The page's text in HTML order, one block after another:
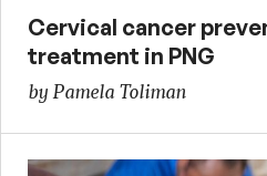
Cervical cancer
treatment in PNG
by Pamela Toliman